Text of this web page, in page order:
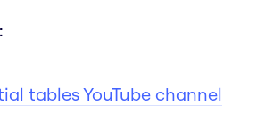
tables YouTube channel